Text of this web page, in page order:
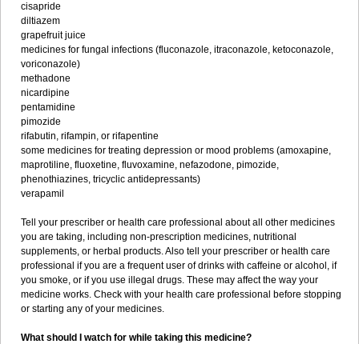
cisapride
diltiazem
grapefruit juice
medicines for fungal infections (fluconazole, itraconazole, ketoconazole,
voriconazole)
methadone
nicardipine
pentamidine
pimozide
rifabutin, rifampin, or rifapentine
some medicines for treating depression or mood problems (amoxapine,
maprotiline, fluoxetine, fluvoxamine, nefazodone, pimozide,
phenothiazines, tricyclic antidepressants)
verapamil
Tell your prescriber or health care professional about all other medicines
you are taking, including non-prescription medicines, nutritional
supplements, or herbal products. Also tell your prescriber or health care
professional if you are a frequent user of drinks with caffeine or alcohol, if
you smoke, or if you use illegal drugs. These may affect the way your
medicine works. Check with your health care professional before stopping
or starting any of your medicines.
What should I watch for while taking this medicine?